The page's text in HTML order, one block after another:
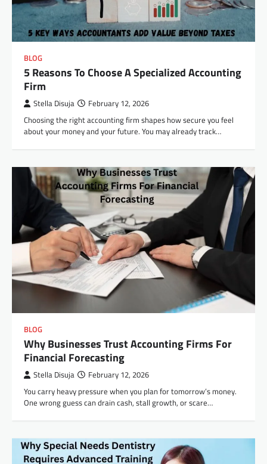
BLOG
5 Reasons To Choose A Specialized Accounting
Firm
Stella Disuja February 12, 2026
Choosing the right accounting firm shapes how secure you feel
about your money and your future. You may already track…
BLOG
Why Businesses Trust Accounting Firms For
Financial Forecasting
Stella Disuja February 12, 2026
You carry heavy pressure when you plan for tomorrow’s money.
One wrong guess can drain cash, stall growth, or scare…